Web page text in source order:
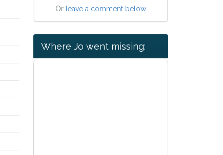
Or leave a comment below
Where Jo went missing: